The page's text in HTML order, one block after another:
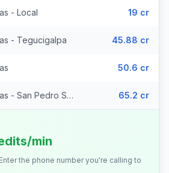
- Local 19 cr
- Tegucigalpa 45.88 cr
50.6 cr
Honduras - San Pedro Sula (308 prefixes) 65.2 cr
min
the phone number you're calling to